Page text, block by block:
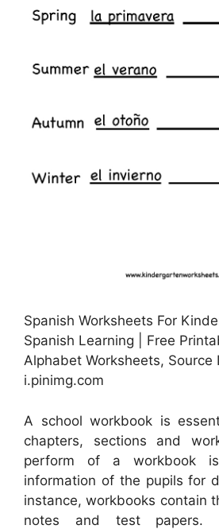
Spanish Worksheets For
Spanish Learning | Free
Alphabet Worksheets, Source
i.pinimg.com
A school workbook is
chapters, sections and
perform of a workbook
information of the pupils for
instance, workbooks contain
notes and test papers.